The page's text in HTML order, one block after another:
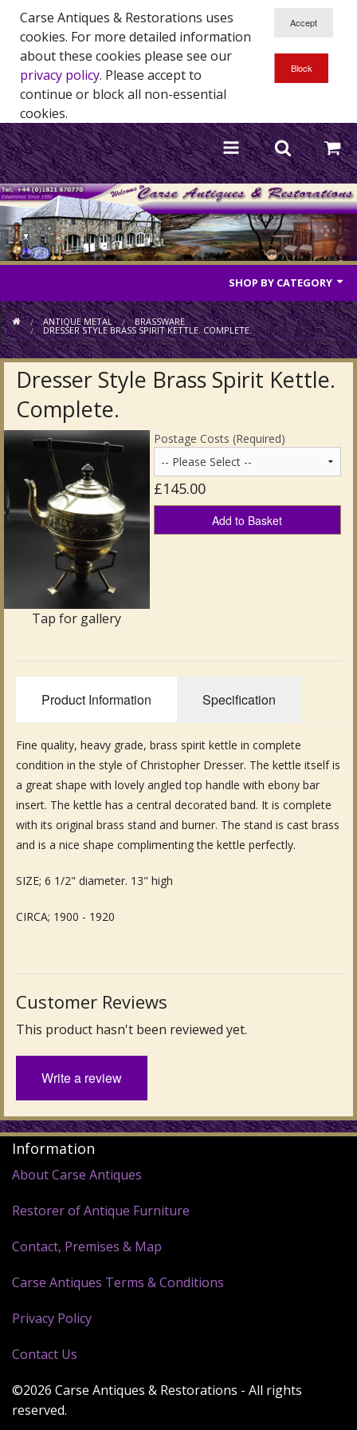
Carse Antiques & Restorations uses
cookies. For more detailed information
about these cookies please see our
privacy policy. Please accept to
continue or block all non-essential
cookies.
SHOP BY CATEGORY
Antique Furniture
Antique Mirrors
Antique Clocks & Scientific Instruments
Antique Silver
Antique Metal
Antique Rugs & Carpets
Antique Treen
Antique Boxes and Caddies
Antique Glassware for Sale
Miscellaneous
Fine Art & Antique Paintings
Antique Garden Furniture & Accessories
Sold Archive
ANTIQUE METAL BRASSWARE
DRESSER STYLE BRASS SPIRIT KETTLE. COMPLETE.
Dresser Style Brass Spirit Kettle.
Complete.
Tap for gallery
Postage Costs (Required)
£145.00
Add to Basket
Product Information Specification
Fine quality, heavy grade, brass spirit kettle in complete
condition in the style of Christopher Dresser. The kettle itself is
a great shape with lovely angled top handle with ebony bar
insert. The kettle has a central decorated band. It is complete
with its original brass stand and burner. The stand is cast brass
and is a nice shape complimenting the kettle perfectly.
SIZE; 6 1/2" diameter. 13" high
CIRCA; 1900 - 1920
Customer Reviews
This product hasn't been reviewed yet.
Write a review
Information
About Carse Antiques
Restorer of Antique Furniture
Contact, Premises & Map
Carse Antiques Terms & Conditions
Privacy Policy
Contact Us
©2026 Carse Antiques & Restorations - All rights
reserved.